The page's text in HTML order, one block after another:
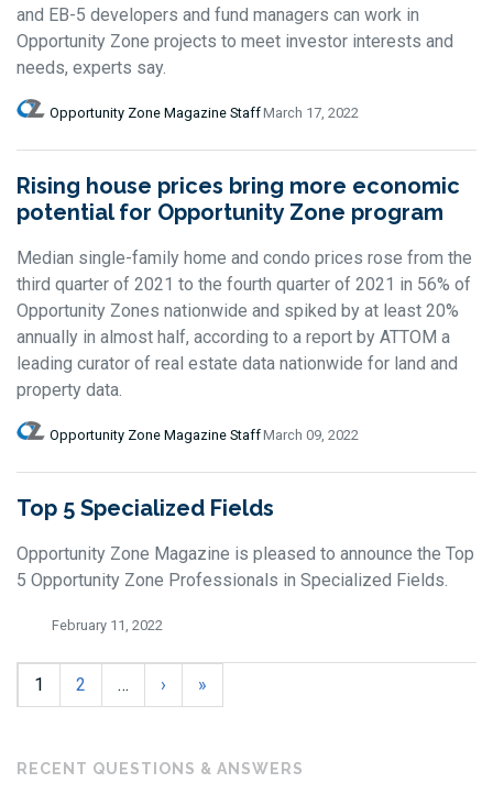
and EB-5 developers and fund managers can work in
Opportunity Zone projects to meet investor interests and
needs, experts say.
Opportunity Zone Magazine StaffMarch 17, 2022
Rising house prices bring more economic
potential for Opportunity Zone program
Median single-family home and condo prices rose from the
third quarter of 2021 to the fourth quarter of 2021 in 56% of
Opportunity Zones nationwide and spiked by at least 20%
annually in almost half, according to a report by ATTOM a
leading curator of real estate data nationwide for land and
property data.
Opportunity Zone Magazine StaffMarch 09, 2022
Top 5 Specialized Fields
Opportunity Zone Magazine is pleased to announce the Top
5 Opportunity Zone Professionals in Specialized Fields.
February 11, 2022
1 2 … › »
RECENT QUESTIONS & ANSWERS